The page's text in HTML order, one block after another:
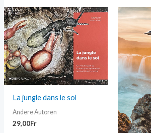
La jungle dans le sol
Andere Autoren
29,00Fr